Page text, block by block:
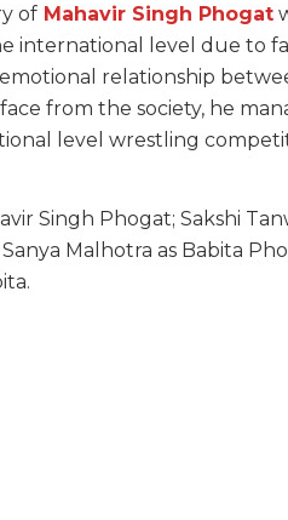
of Mahavir Singh Phogat
level due to
relationship
from the society, he
level wrestling
Singh Phogat; Sakshi
Malhotra as Babita